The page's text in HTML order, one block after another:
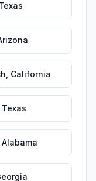
California
Texas
Alabama